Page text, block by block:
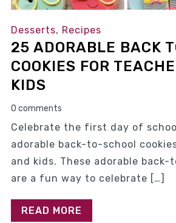
Desserts, Recipes
25 ADORABLE BACK
COOKIES FOR
KIDS
0 comments
Celebrate the first day of
adorable back-to-school
and kids. These adorable back-
are a fun way to celebrate […]
READ MORE